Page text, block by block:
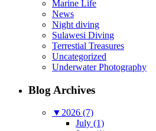
Marine Life
News
Night diving
Sulawesi Diving
Terrestial Treasures
Uncategorized
Underwater Photography
Blog Archives
▼ 2026 (7)
July (1)